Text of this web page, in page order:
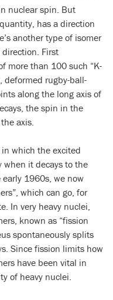
nuclear spin. But
has a direction
another type of isomer
First
more than 100 such “K-
deformed rugby-ball-
along the long axis of
the spin in the
axis.
which the excited
when it decays to the
1960s, we now
which can go, for
In very heavy nuclei,
known as “fission
spontaneously splits
Since fission limits how
have been vital in
of heavy nuclei.